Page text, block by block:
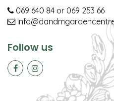
069 640 84 or 069 253 66
Follow us